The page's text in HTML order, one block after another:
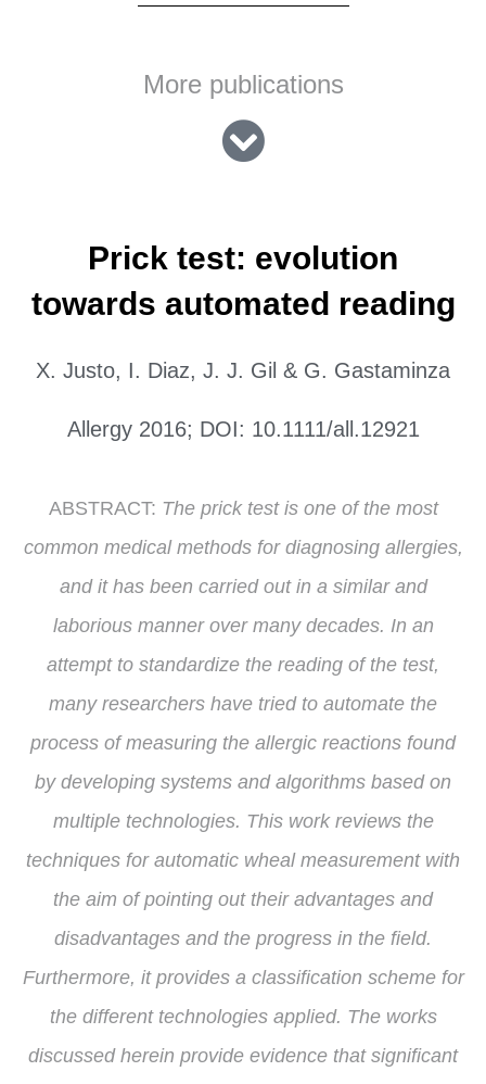
More publications
Prick test: evolution
towards automated reading
X. Justo, I. Diaz, J. J. Gil & G. Gastaminza
Allergy 2016; DOI: 10.1111/all.12921
ABSTRACT: The prick test is one of the most
common medical methods for diagnosing allergies,
and it has been carried out in a similar and
laborious manner over many decades. In an
attempt to standardize the reading of the test,
many researchers have tried to automate the
process of measuring the allergic reactions found
by developing systems and algorithms based on
multiple technologies. This work reviews the
techniques for automatic wheal measurement with
the aim of pointing out their advantages and
disadvantages and the progress in the field.
Furthermore, it provides a classification scheme for
the different technologies applied. The works
discussed herein provide evidence that significant